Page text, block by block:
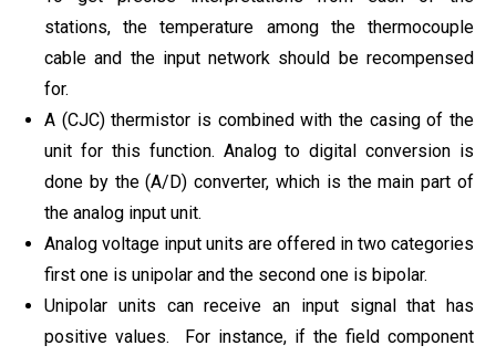
stations, the temperature among the thermocouple
cable and the input network should be recompensed
for.
A (CJC) thermistor is combined with the casing of the
unit for this function. Analog to digital conversion is
done by the (A/D) converter, which is the main part of
the analog input unit.
Analog voltage input units are offered in two categories
first one is unipolar and the second one is bipolar.
Unipolar units can receive an input signal that has
positive values. For instance, if the field component